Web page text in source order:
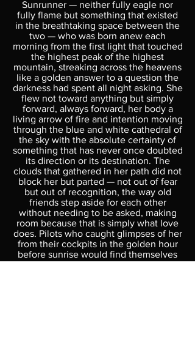
Sunrunner — neither fully eagle nor
fully flame but something that existed
in the breathtaking space between the
two — who was born anew each
morning from the first light that touched
the highest peak of the highest
mountain, streaking across the heavens
like a golden answer to a question the
darkness had spent all night asking. She
flew not toward anything but simply
forward, always forward, her body a
living arrow of fire and intention moving
through the blue and white cathedral of
the sky with the absolute certainty of
something that has never once doubted
its direction or its destination. The
clouds that gathered in her path did not
block her but parted — not out of fear
but out of recognition, the way old
friends step aside for each other
without needing to be asked, making
room because that is simply what love
does. Pilots who caught glimpses of her
from their cockpits in the golden hour
before sunrise would find themselves
unable to explain afterward why they